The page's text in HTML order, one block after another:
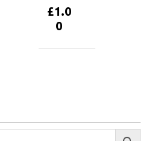
£1.0
0